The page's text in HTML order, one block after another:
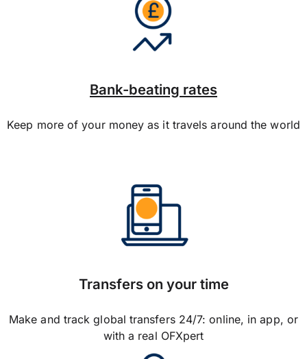
Bank-beating rates
Keep more of your money as it travels around the world
Transfers on your time
Make and track global transfers 24/7: online, in app, or
with a real OFXpert